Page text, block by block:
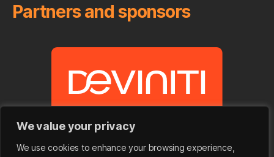
We value your privacy
We use cookies to enhance your browsing experience,
Partners and sponsors